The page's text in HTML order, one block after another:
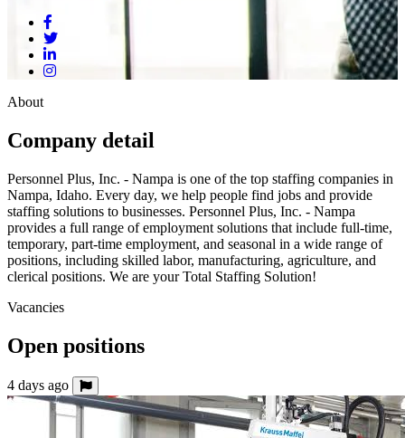
About
Company detail
Personnel Plus, Inc. - Nampa is one of the top staffing companies in
Nampa, Idaho. Every day, we help people find jobs and provide
staffing solutions to businesses. Personnel Plus, Inc. - Nampa
provides a full range of employment solutions that include full-time,
temporary, part-time employment, and seasonal in a wide range of
positions, including skilled labor, manufacturing, agriculture, and
clerical positions. We are your Total Staffing Solution!
Vacancies
Open positions
4 days ago